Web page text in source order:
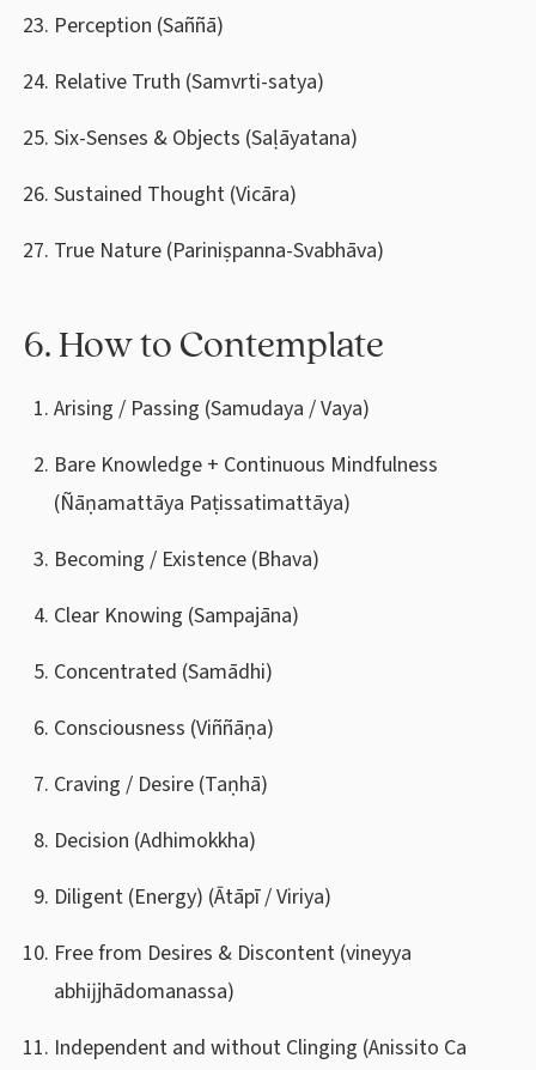
Perception (Saññā)
Relative Truth (Samvrti-satya)
Six-Senses & Objects (Saḷāyatana)
Sustained Thought (Vicāra)
True Nature (Pariniṣpanna-Svabhāva)
6. How to Contemplate
Arising / Passing (Samudaya / Vaya)
Bare Knowledge + Continuous Mindfulness
(Ñāṇamattāya Paṭissatimattāya)
Becoming / Existence (Bhava)
Clear Knowing (Sampajāna)
Concentrated (Samādhi)
Consciousness (Viññāṇa)
Craving / Desire (Taṇhā)
Decision (Adhimokkha)
Diligent (Energy) (Ātāpī / Viriya)
Free from Desires & Discontent (vineyya
abhĳjhādomanassa)
Independent and without Clinging (Anissito Ca